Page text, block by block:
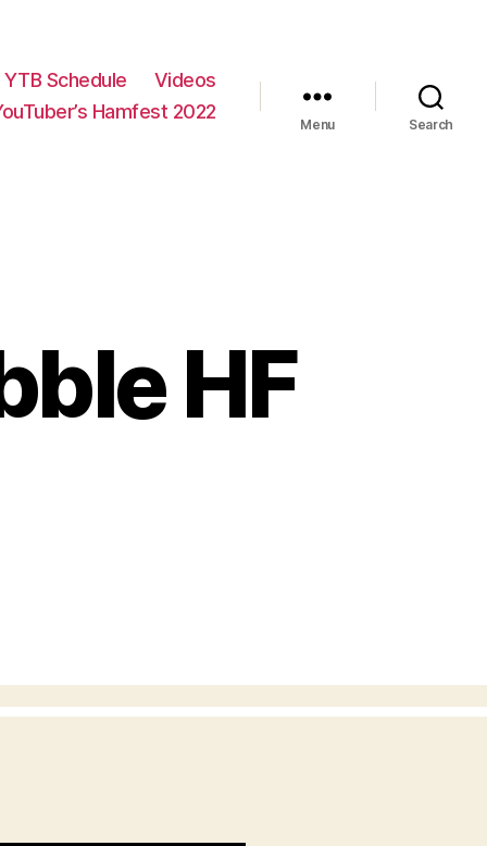
YTB Schedule
Videos
Hamfest 2022
Menu Search
HF